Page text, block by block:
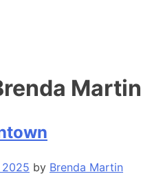
Martin
2025 by Brenda Martin